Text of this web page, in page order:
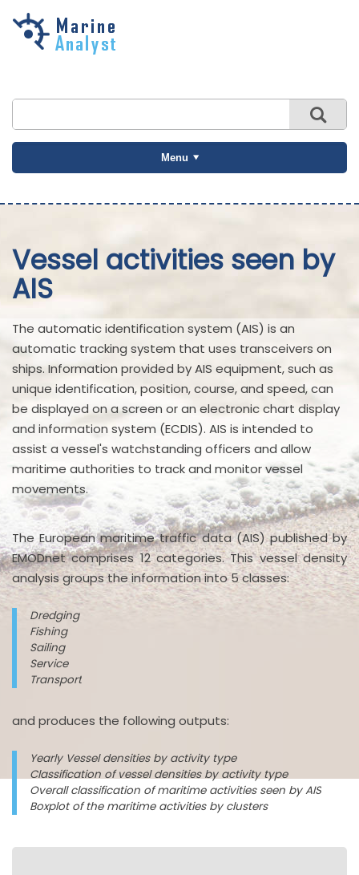
Skip to
Menu
Vessel activities seen by
AIS
The automatic identification system (AIS) is an
automatic tracking system that uses transceivers on
ships. Information provided by AIS equipment, such as
unique identification, position, course, and speed, can
be displayed on a screen or an electronic chart display
and information system (ECDIS). AIS is intended to
assist a vessel's watchstanding officers and allow
maritime authorities to track and monitor vessel
movements.
The European maritime traffic data (AIS) published by
EMODnet comprises 12 categories. This vessel density
analysis groups the information into 5 classes:
Dredging
Fishing
Sailing
Service
Transport
and produces the following outputs:
Yearly Vessel densities by activity type
Classification of vessel densities by activity type
Overall classification of maritime activities seen by AIS
Boxplot of the maritime activities by clusters